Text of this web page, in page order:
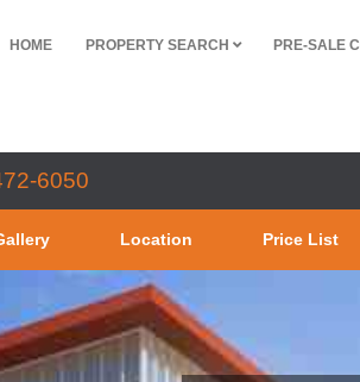
HOME PROPERTY SEARCH PRE-SALE
6050
Location Price List